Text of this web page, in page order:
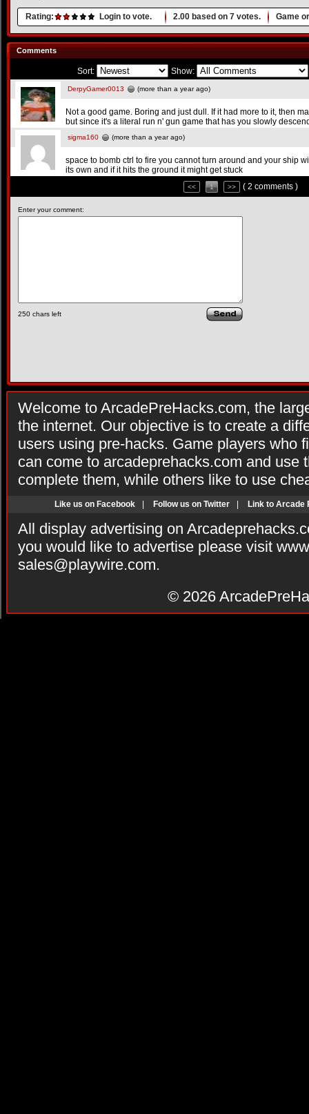
Rating: Login to vote. 2.00 based on 7 votes. Game
Comments
Sort: Show:
DerpyGamer0013 (more than a year ago)
Not a good game. Boring and just dull. If it had more to it, then
but since it's a literal run n' gun game that has you slowly
sigma160 (more than a year ago)
space to bomb ctrl to fire you cannot turn around and your ship
its own and if it hits the ground it might get stuck
<< 1 >> ( 2 comments )
Enter your comment:
250 chars left
Welcome to ArcadePreHacks.com, the
the internet. Our objective is to create a
users using pre-hacks. Game players who
can come to arcadeprehacks.com and use
complete them, while others like to use
Like us on Facebook Follow us on Twitter Link to Arcade
All display advertising on
you would like to advertise please visit
sales@playwire.com.
© 2026